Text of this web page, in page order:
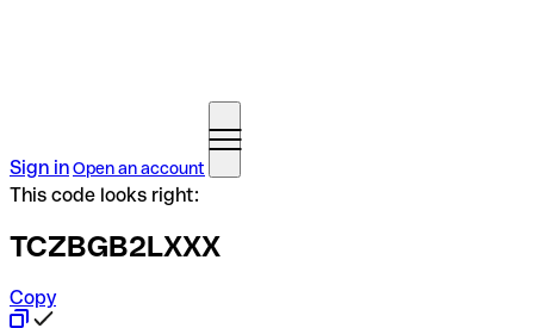
Sign inOpen an account
This code looks right:
TCZBGB2LXXX
Copy